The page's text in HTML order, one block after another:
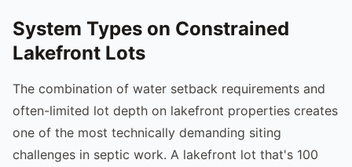
System Types on Constrained
Lakefront Lots
The combination of water setback requirements and
often-limited lot depth on lakefront properties creates
one of the most technically demanding siting
challenges in septic work. A lakefront lot that's 100